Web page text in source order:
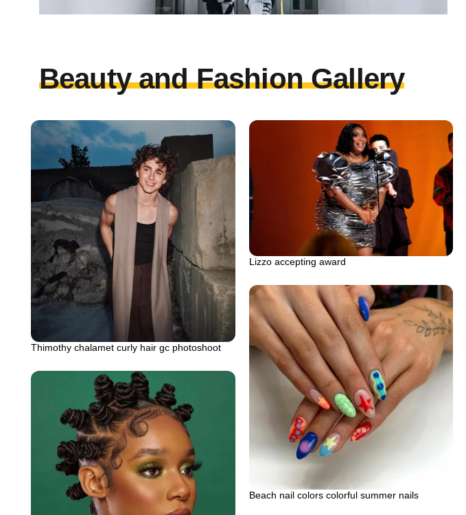
Beauty and Fashion Gallery
Thimothy chalamet curly hair gc photoshoot
Lizzo accepting award
Beach nail colors colorful summer nails